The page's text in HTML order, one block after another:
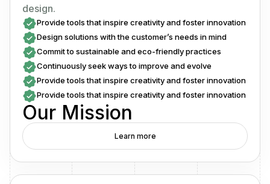
design.
Provide tools that inspire creativity and foster innovation
Design solutions with the customer’s needs in mind
Commit to sustainable and eco-friendly practices
Continuously seek ways to improve and evolve
Provide tools that inspire creativity and foster innovation
Provide tools that inspire creativity and foster innovation
Our Mission
Learn more